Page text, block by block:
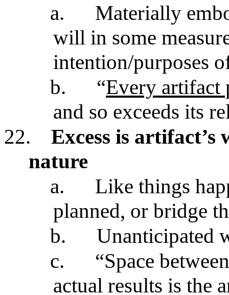
a.
Materially
will in some
intention/purposes
b.
“Every artifact
and so exceeds its
22.
Excess is artifact’s
nature
a.
Like things
planned, or bridge
b.
Unanticipated
c.
“Space
actual results is the